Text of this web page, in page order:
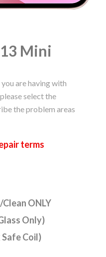
Mini
you are having with
select the
the problem areas
terms
Repair Service
can have accidents.
to get your Apple
state. We
but we also repair
will find our super
ONLY
Only)
Safe Coil)